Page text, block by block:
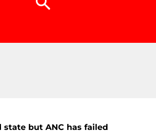
state but ANC has failed